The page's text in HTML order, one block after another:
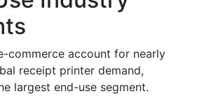
commerce account for nearly
receipt printer demand,
largest end-use segment.